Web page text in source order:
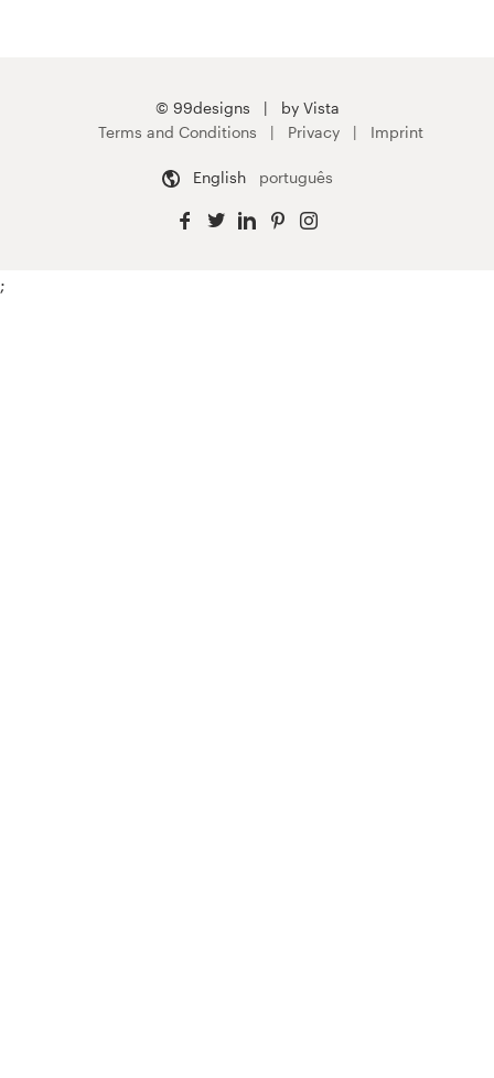
© 99designs
by Vista
Terms and Conditions
Privacy Imprint
English português
;